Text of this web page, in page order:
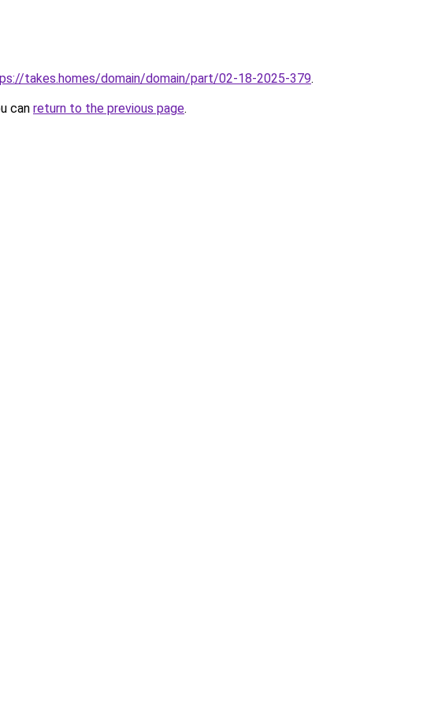
takes.homes/domain/domain/part/02-18-2025-379.
can return to the previous page.